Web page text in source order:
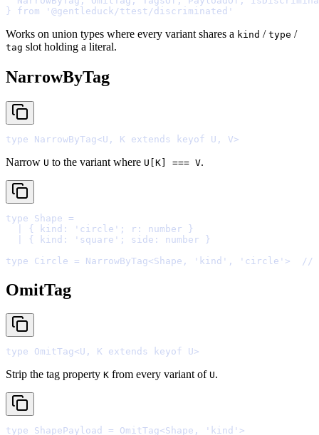
}
from '@gentleduck/ttest/discriminated'
Works on union types where every variant shares a kind / type /
tag slot holding a literal.
NarrowByTag
type NarrowByTag<U , K extends keyof U , V>
Narrow U to the variant where U[K] === V.
type Shape =
{ kind : ' circle ' ; r : number
}
{ kind : ' square ' ; side : number
}
type Circle = NarrowByTag<Shape , ' kind ' , ' circle ' > //
OmitTag
type OmitTag<U , K extends keyof U>
Strip the tag property K from every variant of U.
type ShapePayload = OmitTag<Shape , ' kind ' >